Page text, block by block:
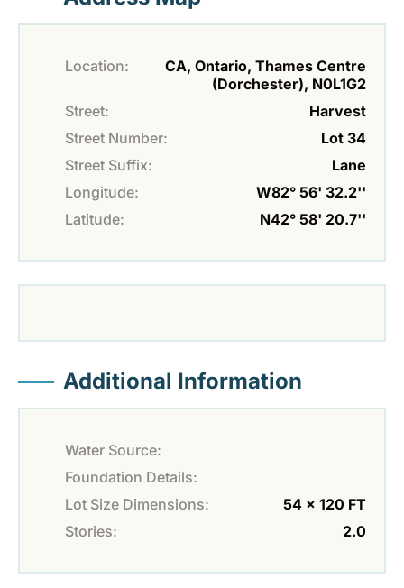
Location:
CA, Ontario, Thames Centre
(Dorchester), N0L1G2
Street:
Harvest
Street Number:
Lot 34
Street Suffix:
Lane
Longitude:
W82° 56' 32.2''
Latitude:
N42° 58' 20.7''
Additional Information
Water Source:
Foundation Details:
Lot Size Dimensions:
54 x 120 FT
Stories:
2.0